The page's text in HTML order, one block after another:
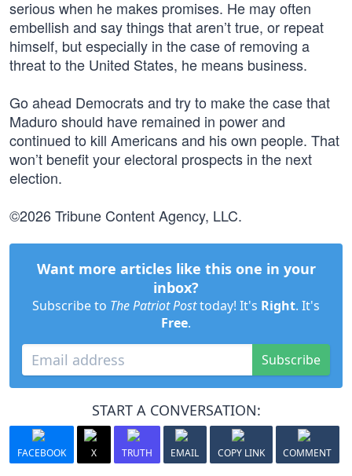
serious when he makes promises. He may often
embellish and say things that aren’t true, or repeat
himself, but especially in the case of removing a
threat to the United States, he means business.
Go ahead Democrats and try to make the case that
Maduro should have remained in power and
continued to kill Americans and his own people. That
won’t benefit your electoral prospects in the next
election.
©2026 Tribune Content Agency, LLC.
Want more articles like this one in your
inbox?
Subscribe to The Patriot Posttoday! It's Right. It's
Free.
Subscribe
START A CONVERSATION:
FACEBOOK X TRUTH EMAIL COPY LINK COMMENT